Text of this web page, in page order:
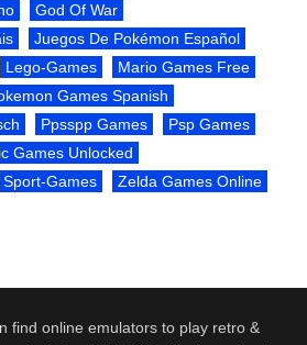
God Of War
Juegos De Pokémon Español
Lego-Games
Mario Games Free
Games Spanish
Ppsspp Games
Psp Games
Games Unlocked
Sport-Games Zelda Games Online
find online emulators to play retro &